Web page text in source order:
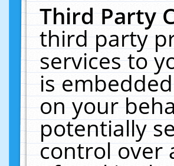
Third Party
third party
services to
is
on your
potentially
control over